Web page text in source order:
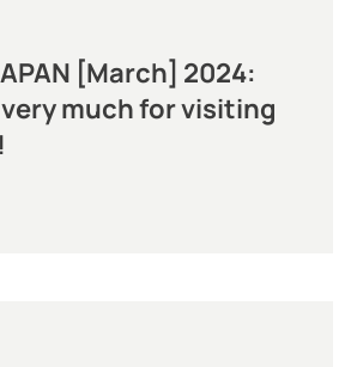
[March] 2024:
much for visiting